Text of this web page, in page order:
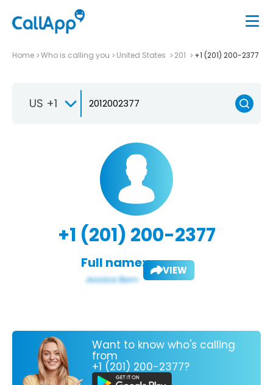
Home Who is calling you United States 201 +1 (201) 200-2377
US +1
+1 (201) 200-2377
Full name: VIEW
Want to know who's calling
from
+1 (201) 200-2377?